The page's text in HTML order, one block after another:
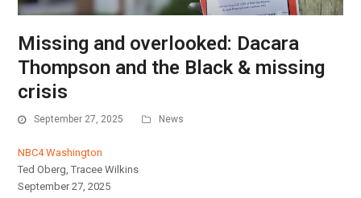
Missing and overlooked: Dacara
Thompson and the Black & missing
crisis
September 27, 2025 News
NBC4 Washington
Ted Oberg, Tracee Wilkins
September 27, 2025